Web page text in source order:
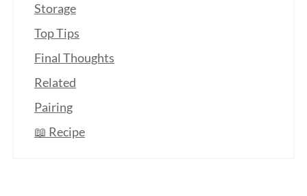
Storage
Top Tips
Final Thoughts
Related
Pairing
📖 Recipe